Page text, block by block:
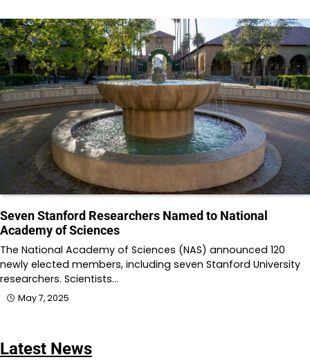
Seven Stanford Researchers Named to National
Academy of Sciences
The National Academy of Sciences (NAS) announced 120
newly elected members, including seven Stanford University
researchers. Scientists…
May 7, 2025
Latest News